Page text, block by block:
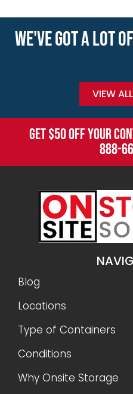
WE'VE GOT A LOT
VIEW
GET $50 OFF YOUR
888-
Blog
Locations
Type of Containers
Conditions
Why Onsite Storage